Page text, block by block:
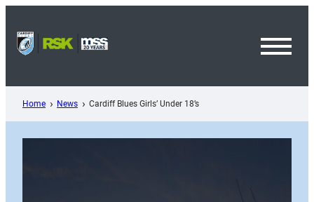
content
Home News Cardiff Blues Girls’ Under 18’s